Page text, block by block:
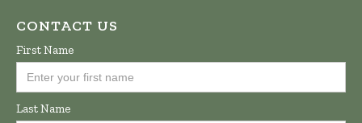
CONTACT US
First Name
Last Name